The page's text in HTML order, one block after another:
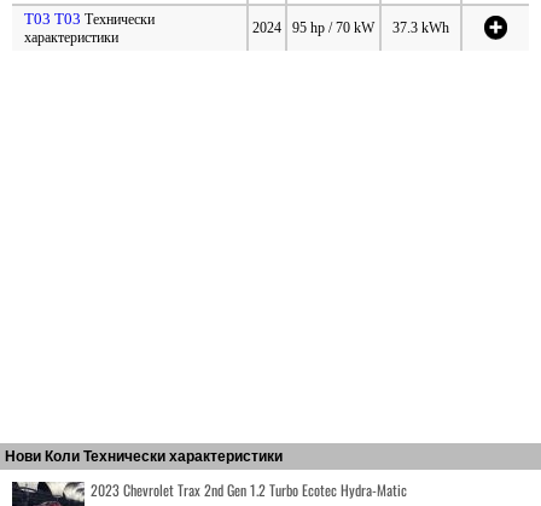
T03 T03 Технически
характеристики
2024 95 hp / 70 kW 37.3 kWh
Нови Коли Технически характеристики
2023 Chevrolet Trax 2nd Gen 1.2 Turbo Ecotec Hydra-Matic